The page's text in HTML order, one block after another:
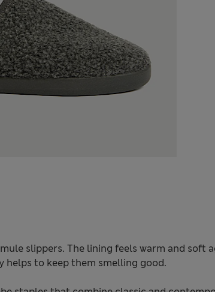
slippers. The lining feels warm and soft
to keep them smelling good.